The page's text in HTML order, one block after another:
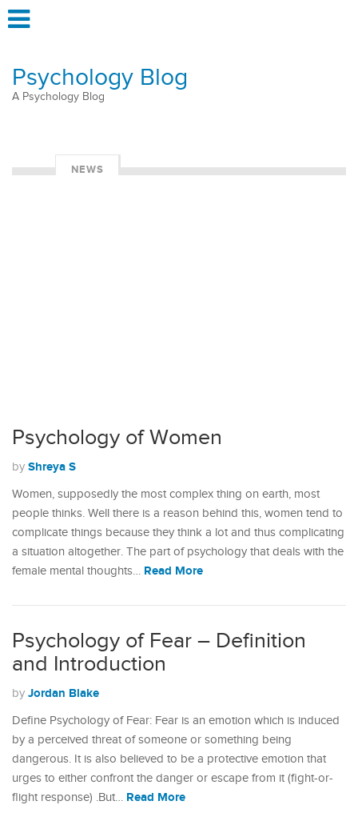
Psychology Blog
A Psychology Blog
NEWS
Psychology of Women
by Shreya S
Women, supposedly the most complex thing on earth, most
people thinks. Well there is a reason behind this, women tend to
complicate things because they think a lot and thus complicating
a situation altogether. The part of psychology that deals with the
female mental thoughts… Read More
Psychology of Fear – Definition
and Introduction
by Jordan Blake
Define Psychology of Fear: Fear is an emotion which is induced
by a perceived threat of someone or something being
dangerous. It is also believed to be a protective emotion that
urges to either confront the danger or escape from it (fight-or-
flight response) .But… Read More